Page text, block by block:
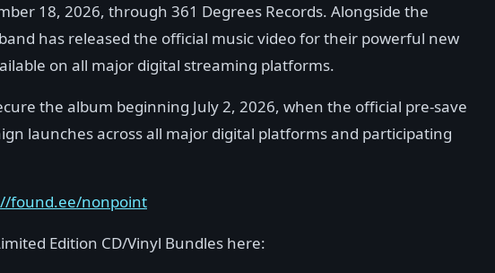
18, 2026, through 361 Degrees Records. Alongside the
has released the official music video for their powerful new
on all major digital streaming platforms.
the album beginning July 2, 2026, when the official pre-save
launches across all major digital platforms and participating
found.ee/nonpoint
Edition CD/Vinyl Bundles here: